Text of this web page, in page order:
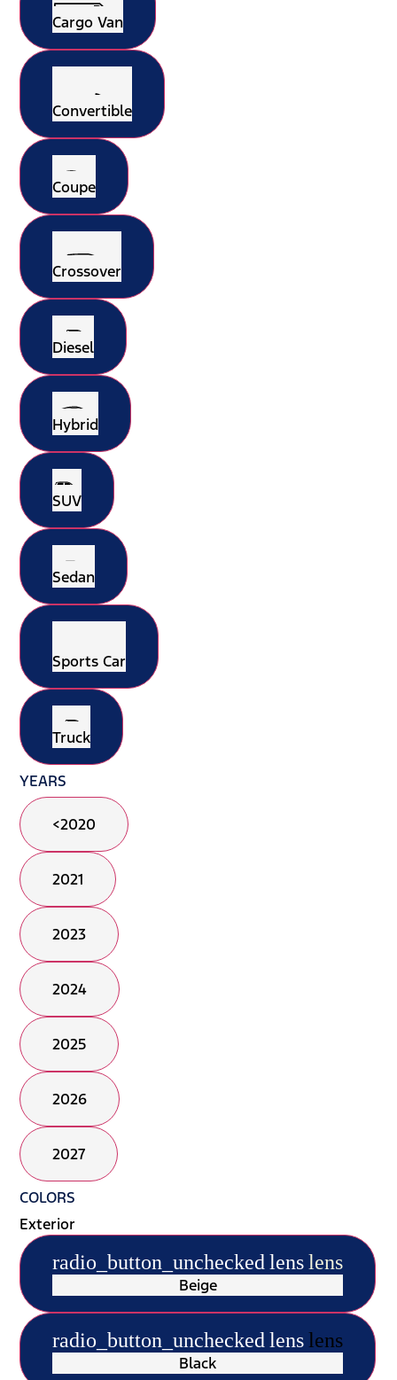
Cargo Van
Convertible
Coupe
Crossover
Diesel
Hybrid
SUV
Sedan
Sports Car
Truck
YEARS
<2020
2021
2023
2024
2025
2026
2027
COLORS
Exterior
radio_button_unchecked lenslens
Beige
radio_button_unchecked lenslens
Black